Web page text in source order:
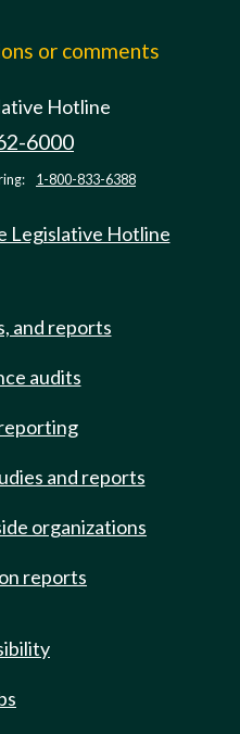
or comments
Hotline
6000
1-800-833-6388
Legislative Hotline
and reports
audits
and reports
organizations
reports